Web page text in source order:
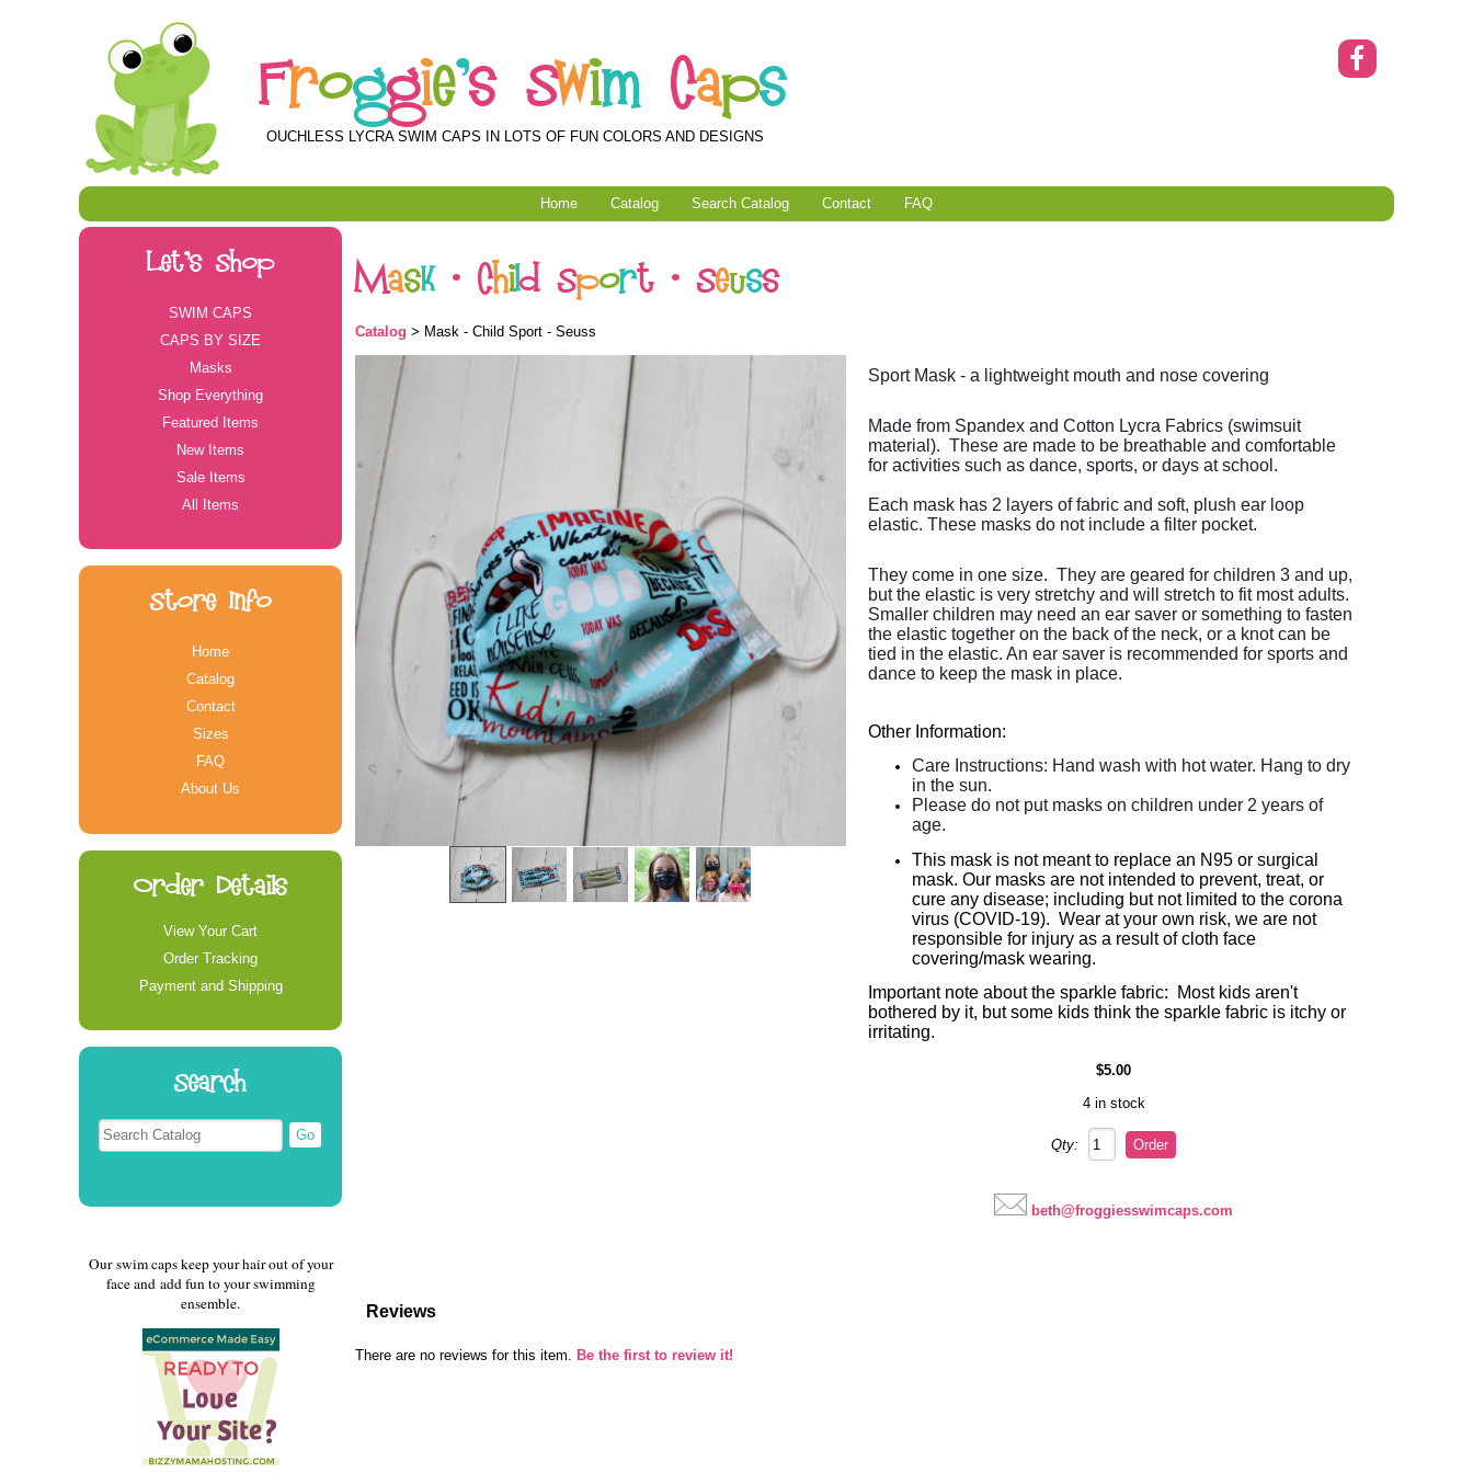
Froggie's Swim Caps
OUCHLESS LYCRA SWIM CAPS IN LOTS OF FUN COLORS AND DESIGNS
Home Catalog Search Catalog Contact FAQ
Let's Shop
SWIM CAPS
CAPS BY SIZE
Masks
Shop Everything
Featured Items
New Items
Sale Items
All Items
Store Info
Home
Catalog
Contact
Sizes
FAQ
About Us
Order Details
View Your Cart
Order Tracking
Payment and Shipping
Search
Our swim caps keep your hair out of your
face and add fun to your swimming
ensemble.
Mask - Child Sport - Seuss
Catalog > Mask - Child Sport - Seuss
Sport Mask - a lightweight mouth and nose covering
Made from Spandex and Cotton Lycra Fabrics (swimsuit
material). These are made to be breathable and comfortable
for activities such as dance, sports, or days at school.
Each mask has 2 layers of fabric and soft, plush ear loop
elastic. These masks do not include a filter pocket.
They come in one size. They are geared for children 3 and up,
but the elastic is very stretchy and will stretch to fit most adults.
Smaller children may need an ear saver or something to fasten
the elastic together on the back of the neck, or a knot can be
tied in the elastic. An ear saver is recommended for sports and
dance to keep the mask in place.
Other Information:
Care Instructions: Hand wash with hot water. Hang to dry
in the sun.
Please do not put masks on children under 2 years of
age.
This mask is not meant to replace an N95 or surgical
mask. Our masks are not intended to prevent, treat, or
cure any disease; including but not limited to the corona
virus (COVID-19). Wear at your own risk, we are not
responsible for injury as a result of cloth face
covering/mask wearing.
Important note about the sparkle fabric: Most kids aren't
bothered by it, but some kids think the sparkle fabric is itchy or
irritating.
$5.00
4 in stock
Qty:
beth@froggiesswimcaps.com
Reviews
There are no reviews for this item. Be the first to review it!